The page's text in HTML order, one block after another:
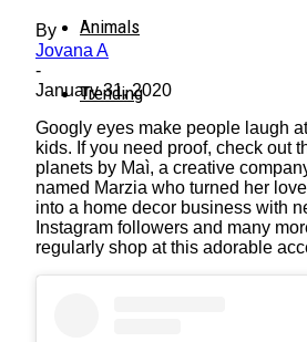
Animals
Trending
By
Jovana A
-
January 31, 2020
Googly eyes make people laugh
kids. If you need proof, check out
planets by Maì, a creative
named Marzia who turned her
into a home decor business with
Instagram followers and many
regularly shop at this adorable